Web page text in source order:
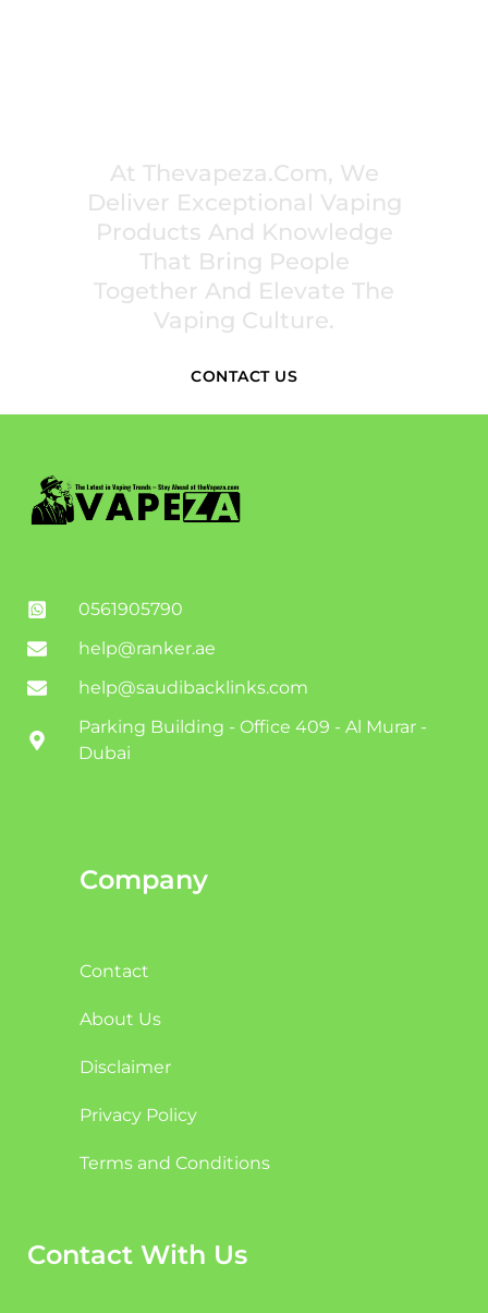
At Thevapeza.com, We
Deliver Exceptional Vaping
Products And Knowledge
That Bring People
Together And Elevate The
Vaping Culture.
CONTACT US
0561905790
help@ranker.ae
help@saudibacklinks.com
Parking Building - Office 409 - Al Murar -
Dubai
Company
Contact
About Us
Disclaimer
Privacy Policy
Terms and Conditions
Contact With Us